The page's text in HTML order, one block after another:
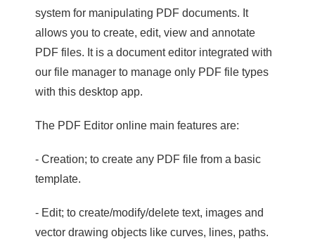
system for manipulating PDF documents. It
allows you to create, edit, view and annotate
PDF files. It is a document editor integrated with
our file manager to manage only PDF file types
with this desktop app.
The PDF Editor online main features are:
- Creation; to create any PDF file from a basic
template.
- Edit; to create/modify/delete text, images and
vector drawing objects like curves, lines, paths.